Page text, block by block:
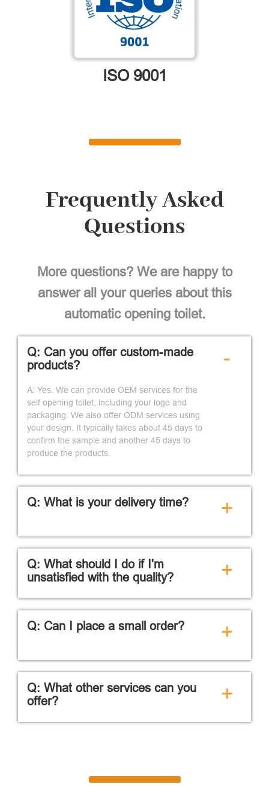
ISO 9001
Frequently Asked
Questions
More questions? We are happy to
answer all your queries about this
automatic opening toilet.
Q: Can you offer custom-made
products?
A: Yes. We can provide OEM services for the
self opening toilet, including your logo and
packaging. We also offer ODM services using
your design. It typically takes about 45 days to
confirm the sample and another 45 days to
produce the products.
-
Q: What is your delivery time? +
Q: What should I do if I'm
unsatisfied with the quality?
+
Q: Can I place a small order? +
Q: What other services can you
offer?
+